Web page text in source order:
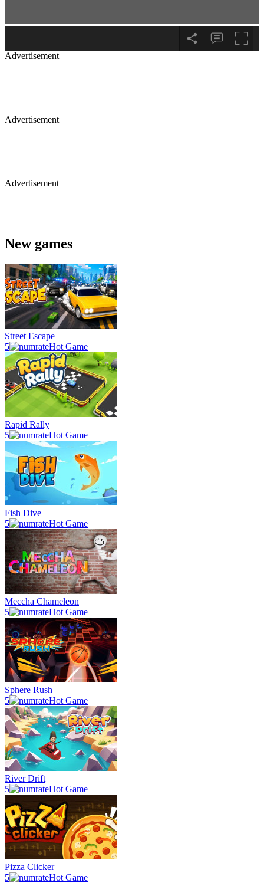
Advertisement
Advertisement
Advertisement
New games
Street Escape
5
Hot Game
Rapid Rally
5
Hot Game
Fish Dive
5
Hot Game
Meccha Chameleon
5
Hot Game
Sphere Rush
5
Hot Game
River Drift
5
Hot Game
Pizza Clicker
5
Hot Game